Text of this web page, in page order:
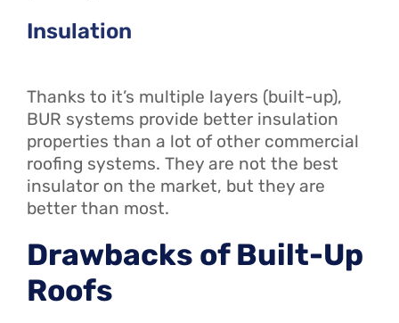
Insulation
Thanks to it’s multiple layers (built-up),
BUR systems provide better insulation
properties than a lot of other commercial
roofing systems. They are not the best
insulator on the market, but they are
better than most.
Drawbacks of Built-Up
Roofs